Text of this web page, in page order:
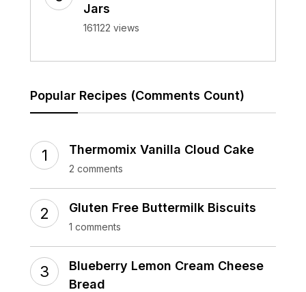
Jars
161122 views
Popular Recipes (Comments Count)
Thermomix Vanilla Cloud Cake
2 comments
Gluten Free Buttermilk Biscuits
1 comments
Blueberry Lemon Cream Cheese
Bread